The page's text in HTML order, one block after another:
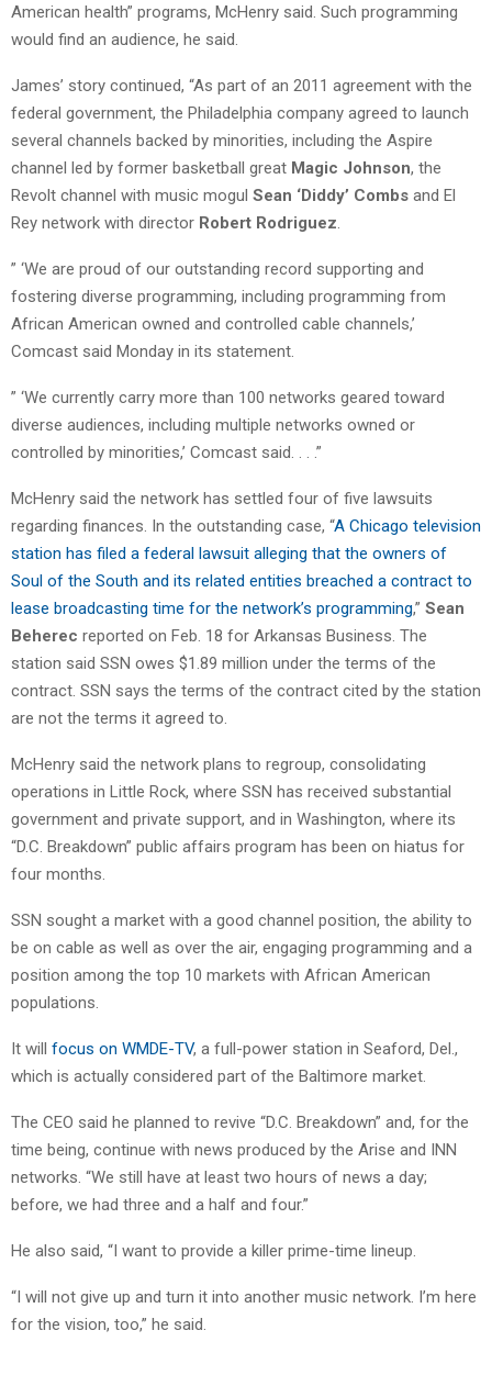
American health” programs, McHenry said. Such programming
would find an audience, he said.
James’ story continued, “As part of an 2011 agreement with the
federal government, the Philadelphia company agreed to launch
several channels backed by minorities, including the Aspire
channel led by former basketball great Magic Johnson, the
Revolt channel with music mogul Sean ‘Diddy’ Combs and El
Rey network with director Robert Rodriguez.
” ‘We are proud of our outstanding record supporting and
fostering diverse programming, including programming from
African American owned and controlled cable channels,’
Comcast said Monday in its statement.
” ‘We currently carry more than 100 networks geared toward
diverse audiences, including multiple networks owned or
controlled by minorities,’ Comcast said. . . .”
McHenry said the network has settled four of five lawsuits
regarding finances. In the outstanding case, “A Chicago television
station has filed a federal lawsuit alleging that the owners of
Soul of the South and its related entities breached a contract to
lease broadcasting time for the network’s programming,” Sean
Beherec reported on Feb. 18 for Arkansas Business. The
station said SSN owes $1.89 million under the terms of the
contract. SSN says the terms of the contract cited by the station
are not the terms it agreed to.
McHenry said the network plans to regroup, consolidating
operations in Little Rock, where SSN has received substantial
government and private support, and in Washington, where its
“D.C. Breakdown” public affairs program has been on hiatus for
four months.
SSN sought a market with a good channel position, the ability to
be on cable as well as over the air, engaging programming and a
position among the top 10 markets with African American
populations.
It will focus on WMDE-TV, a full-power station in Seaford, Del.,
which is actually considered part of the Baltimore market.
The CEO said he planned to revive “D.C. Breakdown” and, for the
time being, continue with news produced by the Arise and INN
networks. “We still have at least two hours of news a day;
before, we had three and a half and four.”
He also said, “I want to provide a killer prime-time lineup.
“I will not give up and turn it into another music network. I’m here
for the vision, too,” he said.